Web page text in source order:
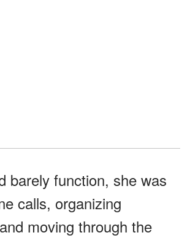
barely function, she was
calls, organizing
moving through the